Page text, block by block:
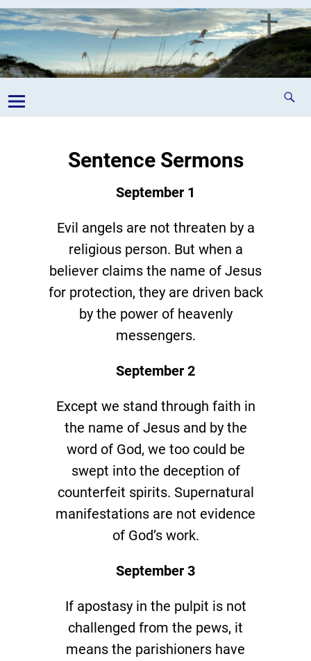
Sentence Sermons
September 1
Evil angels are not threaten by a
religious person. But when a
believer claims the name of Jesus
for protection, they are driven back
by the power of heavenly
messengers.
September 2
Except we stand through faith in
the name of Jesus and by the
word of God, we too could be
swept into the deception of
counterfeit spirits. Supernatural
manifestations are not evidence
of God’s work.
September 3
If apostasy in the pulpit is not
challenged from the pews, it
means the parishioners have